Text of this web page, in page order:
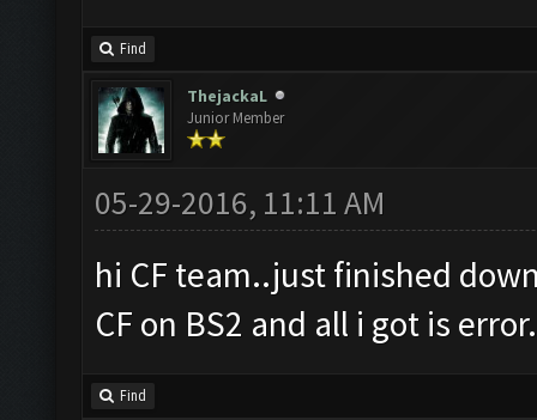
Find
ThejackaL
Junior Member
05-29-2016, 11:11 AM
hi CF team..just finished
CF on BS2 and all i got is
Find